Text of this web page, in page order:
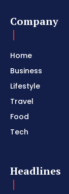
Company
Home
Business
Lifestyle
Travel
Food
Tech
Headlines